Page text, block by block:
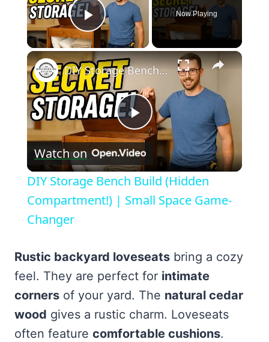
Play Video
Now Playing
×
Play
Video
DIY Storage Bench Build (Hidden Compartment!) | Small Space Game-Changer
Watch on
DIY Storage Bench Build (Hidden
Compartment!) | Small Space Game-
Changer
Rustic backyard loveseats bring a cozy
feel. They are perfect for intimate
corners of your yard. The natural cedar
wood gives a rustic charm. Loveseats
often feature comfortable cushions.